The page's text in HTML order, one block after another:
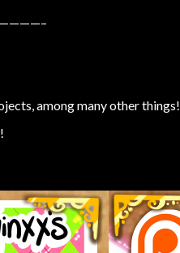
among many other things!
!